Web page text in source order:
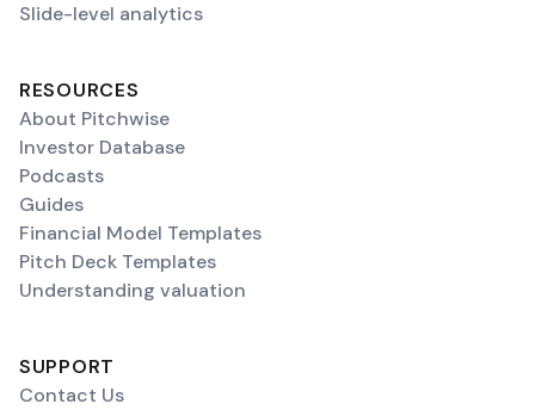
Slide-level analytics
RESOURCES
About Pitchwise
Investor Database
Podcasts
Guides
Financial Model Templates
Pitch Deck Templates
Understanding valuation
SUPPORT
Contact Us